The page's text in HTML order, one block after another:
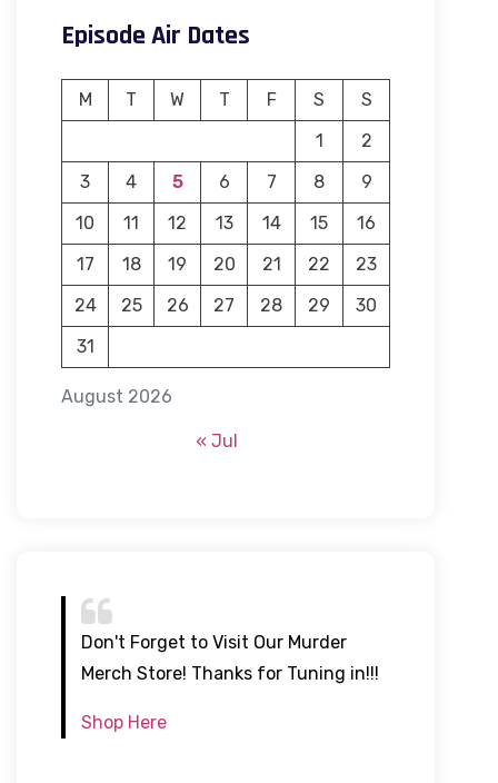
Episode Air Dates
August 2026
M T W T F S
S
1
2
3
4 5 6 7 8
9
10
11 12 13 14 15
16
17
18 19 20 21 22
23
24
25 26 27 28 29
30
31
« Jul
Don't Forget to Visit Our Murder
Merch Store! Thanks for Tuning in!!!
Shop Here